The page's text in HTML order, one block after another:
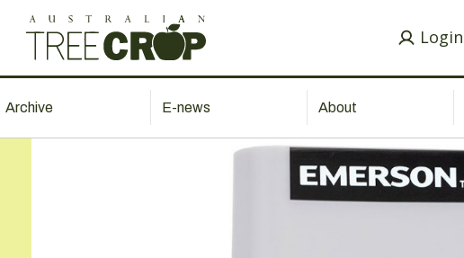
Login
Archive E-news About